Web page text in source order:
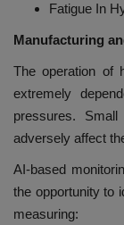
Fatigue In
Manufacturing
The operation of
extremely
pressures.
adversely affect
AI-based
the opportunity to
measuring: